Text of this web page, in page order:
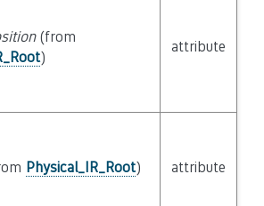
(from
)
attribute
Physical_IR_Root) attribute